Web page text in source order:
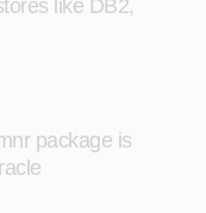
like DB2,
package is